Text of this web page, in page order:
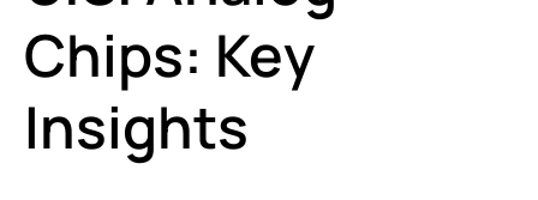
Chips: Key
Insights